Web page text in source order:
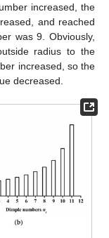
increased, the
and reached
was 9. Obviously,
radius to the
increased, so the
decreased.